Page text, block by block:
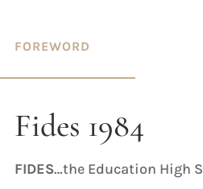
FOREWORD
Fides 1984
FIDES…the Education High